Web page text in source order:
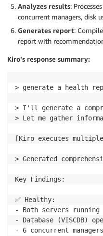
Analyzes results:
concurrent managers, disk
Generates report:
report with
Kiro’s response summary:
> generate a health
> I'll generate a
> Let me gather
[Kiro executes multiple
> Generated
Key Findings:
✅ Healthy:
- Both servers running
- Database (VISCDB)
- 6 concurrent